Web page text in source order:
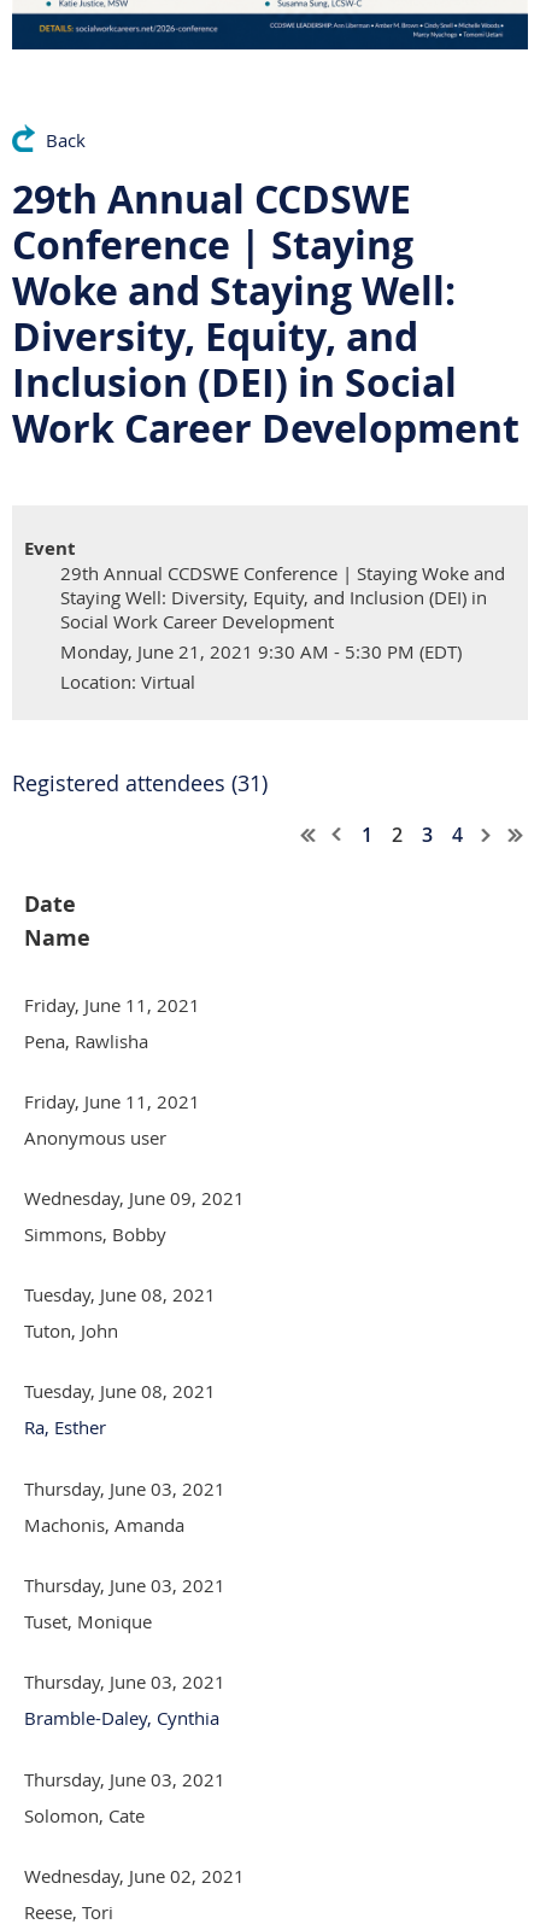
Back
29th Annual CCDSWE
Conference | Staying
Woke and Staying Well:
Diversity, Equity, and
Inclusion (DEI) in Social
Work Career Development
Event
29th Annual CCDSWE Conference | Staying Woke and
Staying Well: Diversity, Equity, and Inclusion (DEI) in
Social Work Career Development
Monday, June 21, 2021 9:30 AM - 5:30 PM (EDT)
Location: Virtual
Registered attendees (31)
1 2 3 4
Date
Name
Friday, June 11, 2021
Pena, Rawlisha
Friday, June 11, 2021
Anonymous user
Wednesday, June 09, 2021
Simmons, Bobby
Tuesday, June 08, 2021
Tuton, John
Tuesday, June 08, 2021
Ra, Esther
Thursday, June 03, 2021
Machonis, Amanda
Thursday, June 03, 2021
Tuset, Monique
Thursday, June 03, 2021
Bramble-Daley, Cynthia
Thursday, June 03, 2021
Solomon, Cate
Wednesday, June 02, 2021
Reese, Tori